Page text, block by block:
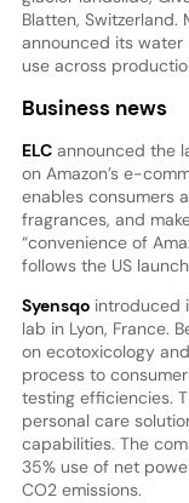
Blatten, Switzerland.
announced its
use across
Business news
ELCannounced the
on Amazon’s e-
enables consumers
fragrances, and
“convenience of
follows the US
Syensqointroduced
lab in Lyon, France.
on ecotoxicology
process to
testing efficiencies.
personal care
capabilities. The
35% use of net
CO2 emissions.